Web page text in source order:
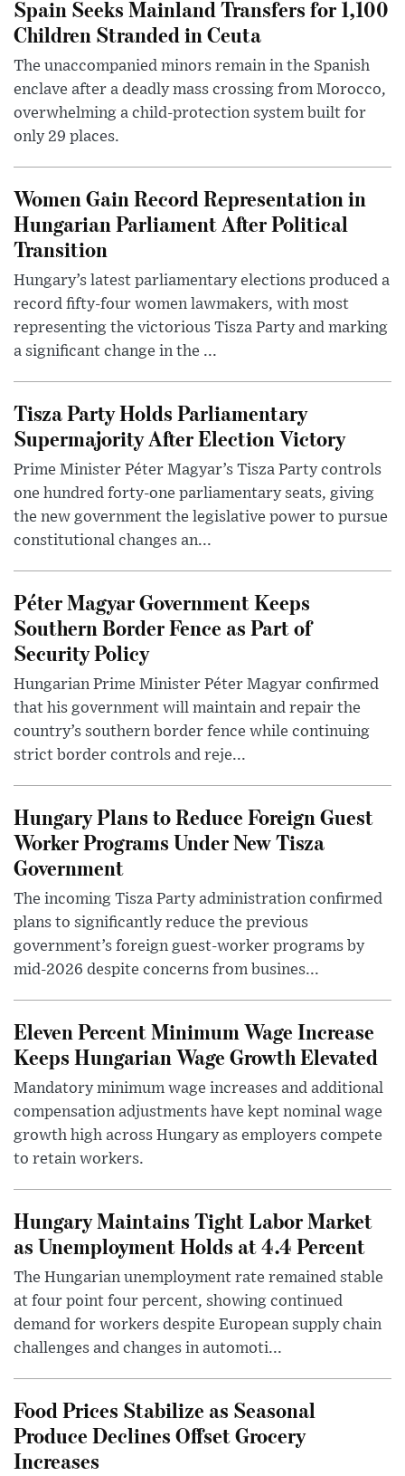
Spain Seeks Mainland Transfers for 1,100
Children Stranded in Ceuta
The unaccompanied minors remain in the Spanish
enclave after a deadly mass crossing from Morocco,
overwhelming a child-protection system built for
only 29 places.
Women Gain Record Representation in
Hungarian Parliament After Political
Transition
Hungary’s latest parliamentary elections produced a
record fifty-four women lawmakers, with most
representing the victorious Tisza Party and marking
a significant change in the ...
Tisza Party Holds Parliamentary
Supermajority After Election Victory
Prime Minister Péter Magyar’s Tisza Party controls
one hundred forty-one parliamentary seats, giving
the new government the legislative power to pursue
constitutional changes an...
Péter Magyar Government Keeps
Southern Border Fence as Part of
Security Policy
Hungarian Prime Minister Péter Magyar confirmed
that his government will maintain and repair the
country’s southern border fence while continuing
strict border controls and reje...
Hungary Plans to Reduce Foreign Guest
Worker Programs Under New Tisza
Government
The incoming Tisza Party administration confirmed
plans to significantly reduce the previous
government’s foreign guest-worker programs by
mid-2026 despite concerns from busines...
Eleven Percent Minimum Wage Increase
Keeps Hungarian Wage Growth Elevated
Mandatory minimum wage increases and additional
compensation adjustments have kept nominal wage
growth high across Hungary as employers compete
to retain workers.
Hungary Maintains Tight Labor Market
as Unemployment Holds at 4.4 Percent
The Hungarian unemployment rate remained stable
at four point four percent, showing continued
demand for workers despite European supply chain
challenges and changes in automoti...
Food Prices Stabilize as Seasonal
Produce Declines Offset Grocery
Increases